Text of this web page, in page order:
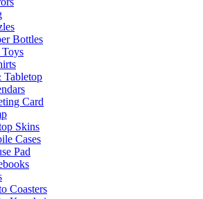
Bottles
Toys
Tabletop
Card
Skins
Cases
Pad
Coasters